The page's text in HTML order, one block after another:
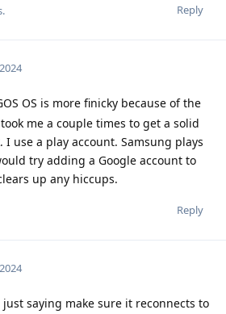
Reply
OS is more finicky because of the
me a couple times to get a solid
use a play account. Samsung plays
try adding a Google account to
up any hiccups.
Reply
just saying make sure it reconnects to